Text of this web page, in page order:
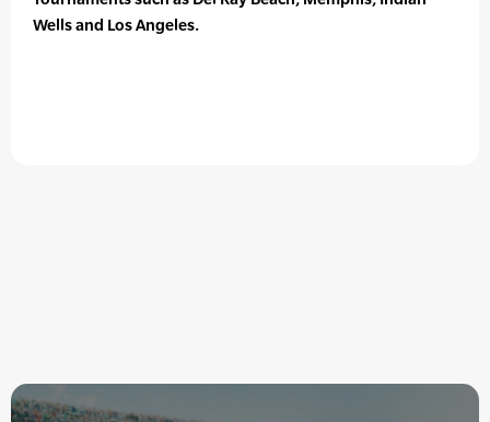
Wells and Los Angeles.